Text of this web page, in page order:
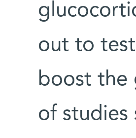
out to
boost the
of studies